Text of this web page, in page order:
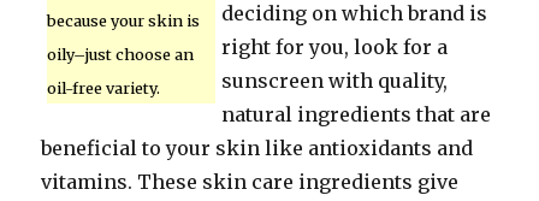
because your skin is
oily–just choose an
oil-free variety.
deciding on which brand is
right for you, look for a
sunscreen with quality,
natural ingredients that are
beneficial to your skin like antioxidants and
vitamins. These skin care ingredients give